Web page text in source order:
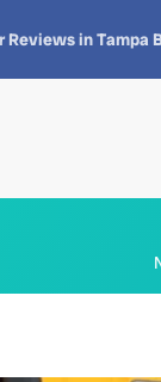
Reviews in Tampa